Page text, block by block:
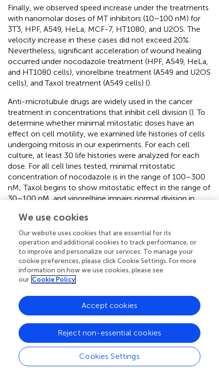
Finally, we observed speed increase under the treatments
with nanomolar doses of MT inhibitors (10–100 nM) for
3T3, HPF, A549, HeLa, MCF-7, HT1080, and U2OS. The
velocity increase in these cases did not exceed 20%.
Nevertheless, significant acceleration of wound healing
occurred under nocodazole treatment (HPF, A549, HeLa,
and HT1080 cells), vinorelbine treatment (A549 and U2OS
cells), and Taxol treatment (A549 cells) ().
Anti-microtubule drugs are widely used in the cancer
treatment in concentrations that inhibit cell division (). To
determine whether minimal mitostatic doses have an
effect on cell motility, we examined life histories of cells
undergoing mitosis in our experiments. For each cell
culture, at least 30 life histories were analyzed for each
dose. For all cell lines tested, minimal mitostatic
concentration of nocodazole is in the range of 100–300
nM; Taxol begins to show mitostatic effect in the range of
30–100 nM, and vinorelbine impairs normal division in
of wound edge occurs at higher doses for a given cell line.
Treatment by Mitomycin C (MMC) was performed as an
alternative model of cell division inhibition to evaluate the
impact of doubling cells on wound healing. The area
displacement analysis shows that MMC treatment caused
no dramatic effect on wound closure of most cell lines
cells examined except HPF (decrease significant—p =
0.03) and HeLa where it insignificantly increased ().
The cell polarization at the edge of the wound changed
under drug treatment, but changes were different among
cell lines (
). Human skin fibroblasts and 3T3 show
significant shortening of lamellae under nocodazole 300
We use cookies
Our website uses cookies that are essential for its
operation and additional cookies to track performance, or
to improve and personalize our services. To manage your
cookie preferences, please click Cookie Settings. For more
information on how we use cookies, please see
our Cookie Policy
Cookies Settings
Reject non-essential cookies
Accept cookies